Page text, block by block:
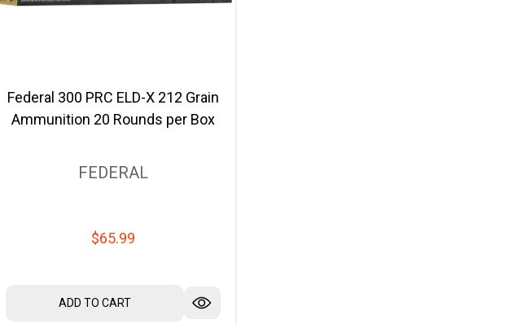
Federal 300 PRC ELD-X 212 Grain
Ammunition 20 Rounds per Box
FEDERAL
$65.99
ADD TO CART